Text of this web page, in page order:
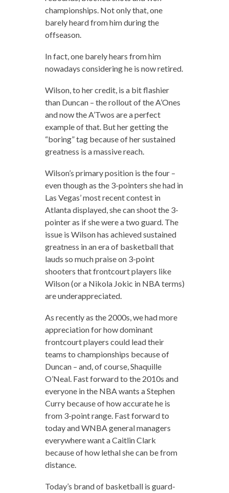
championships. Not only that, one
barely heard from him during the
offseason.
In fact, one barely hears from him
nowadays considering he is now retired.
Wilson, to her credit, is a bit flashier
than Duncan – the rollout of the A’Ones
and now the A’Twos are a perfect
example of that. But her getting the
“boring” tag because of her sustained
greatness is a massive reach.
Wilson’s primary position is the four –
even though as the 3-pointers she had in
Las Vegas’ most recent contest in
Atlanta displayed, she can shoot the 3-
pointer as if she were a two guard. The
issue is Wilson has achieved sustained
greatness in an era of basketball that
lauds so much praise on 3-point
shooters that frontcourt players like
Wilson (or a Nikola Jokic in NBA terms)
are underappreciated.
As recently as the 2000s, we had more
appreciation for how dominant
frontcourt players could lead their
teams to championships because of
Duncan – and, of course, Shaquille
O’Neal. Fast forward to the 2010s and
everyone in the NBA wants a Stephen
Curry because of how accurate he is
from 3-point range. Fast forward to
today and WNBA general managers
everywhere want a Caitlin Clark
because of how lethal she can be from
distance.
Today’s brand of basketball is guard-